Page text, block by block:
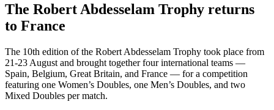
The Robert Abdesselam Trophy returns
to France
The 10th edition of the Robert Abdesselam Trophy took place from
21-23 August and brought together four international teams —
Spain, Belgium, Great Britain, and France — for a competition
featuring one Women’s Doubles, one Men’s Doubles, and two
Mixed Doubles per match.